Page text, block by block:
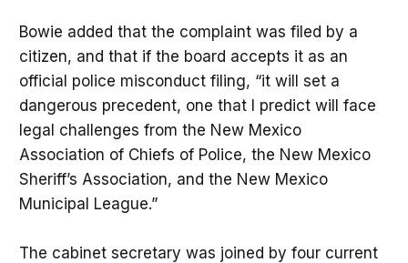
Bowie added that the complaint was filed by a
citizen, and that if the board accepts it as an
official police misconduct filing, “it will set a
dangerous precedent, one that I predict will face
legal challenges from the New Mexico
Association of Chiefs of Police, the New Mexico
Sheriff’s Association, and the New Mexico
Municipal League.”
The cabinet secretary was joined by four current